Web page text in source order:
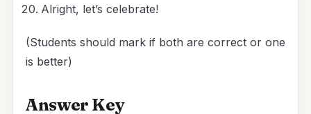
Alright, let’s celebrate!
(Students should mark if both are correct or one
is better)
Answer Key